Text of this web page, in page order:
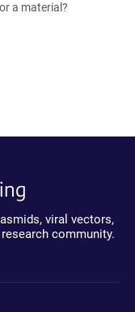
a material?
viral vectors,
community.